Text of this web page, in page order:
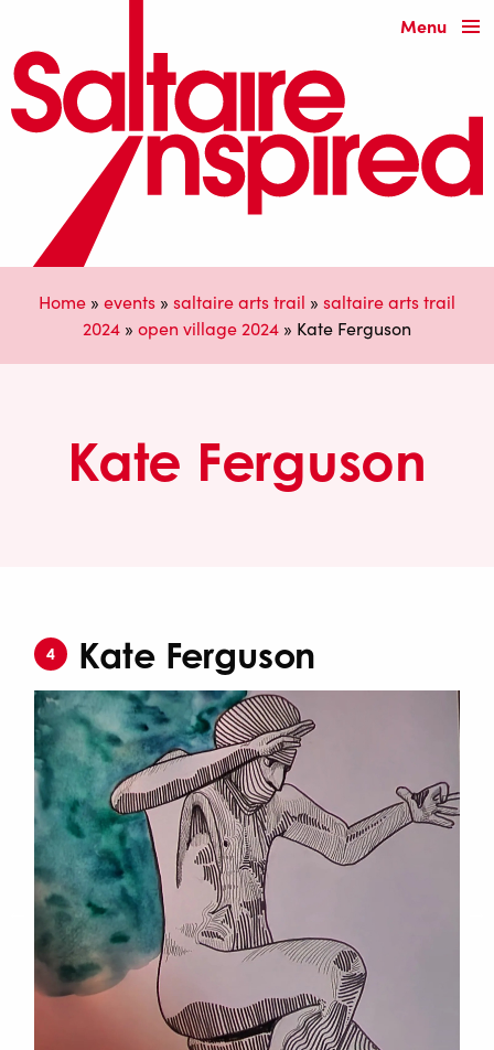
Menu
Home » events » saltaire arts trail » saltaire arts trail
2024 » open village 2024 » Kate Ferguson
Kate Ferguson
4 Kate Ferguson